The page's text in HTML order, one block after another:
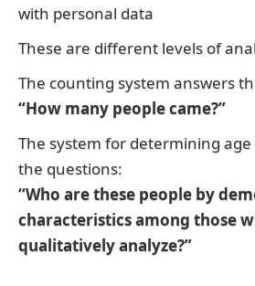
with personal data
These are different levels of
The counting system answers
“How many people came?”
The system for determining
the questions:
“Who are these people by
characteristics among those
qualitatively analyze?”